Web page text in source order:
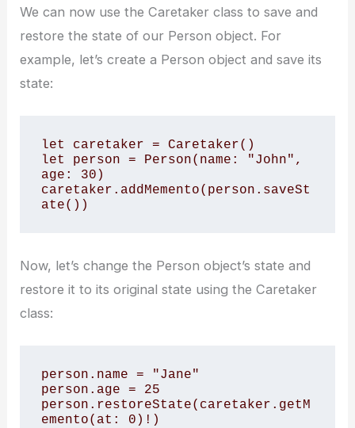
We can now use the Caretaker class to save and
restore the state of our Person object. For
example, let’s create a Person object and save its
state:
let caretaker = Caretaker()
let person = Person(name: "John",
age: 30)
caretaker.addMemento(person.saveSt
ate())
Now, let’s change the Person object’s state and
restore it to its original state using the Caretaker
class:
person.name = "Jane"
person.age = 25
person.restoreState(caretaker.getM
emento(at: 0)!)